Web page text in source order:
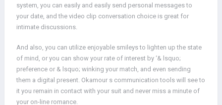
system, you can easily and easily send personal messages to
your date, and the video clip conversation choice is great for
intimate discussions.
And also, you can utilize enjoyable smileys to lighten up the state
of mind, or you can show your rate of interest by ‘& lsquo;
preference or & lsquo; winking your match, and even sending
them a digital present. Okamour s communication tools will see to
it you remain in contact with your suit and never miss a minute of
your on-line romance.